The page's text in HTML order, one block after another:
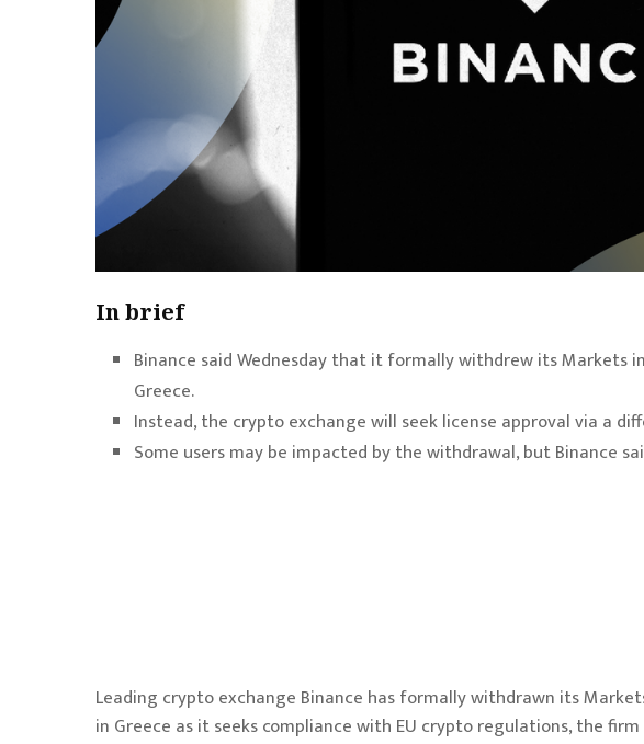
In brief
Binance said Wednesday that it formally withdrew its Markets
Greece.
Instead, the crypto exchange will seek license approval via a
Some users may be impacted by the withdrawal, but Binance
Leading crypto exchange Binance has formally withdrawn its
in Greece as it seeks compliance with EU crypto regulations, the firm